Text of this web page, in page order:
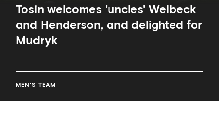
Tosin welcomes 'uncles' Welbeck
and Henderson, and delighted for
Mudryk
MEN'S TEAM